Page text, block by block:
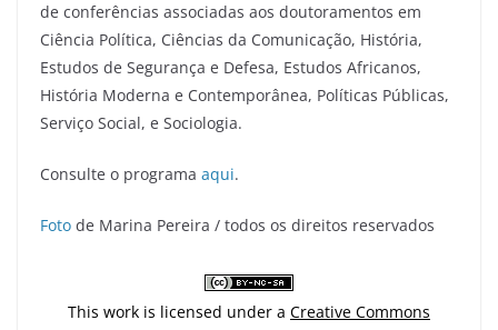
de conferências associadas aos doutoramentos em
Ciência Política, Ciências da Comunicação, História,
Estudos de Segurança e Defesa, Estudos Africanos,
História Moderna e Contemporânea, Políticas Públicas,
Serviço Social, e Sociologia.
Consulte o programa aqui.
Foto de Marina Pereira / todos os direitos reservados
This work is licensed under a Creative Commons